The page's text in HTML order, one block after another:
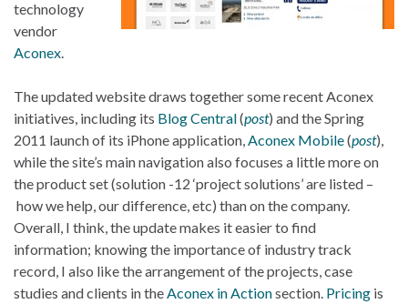
technology
vendor
Aconex
The updated website draws together some recent Aconex
initiatives, including its Blog Central(post) and the Spring
2011 launch of its iPhone application, Aconex Mobile(post),
while the site’s main navigation also focuses a little more on
the product set (solution -12 ‘project solutions’ are listed –
how we help, our difference, etc) than on the company.
Overall, I think, the update makes it easier to find
information; knowing the importance of industry track
record, I also like the arrangement of the projects, case
studies and clients in the Aconex in Actionsection. Pricing is